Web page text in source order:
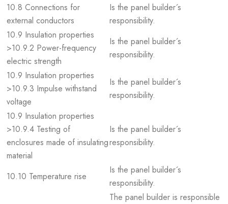
10.8 Connections for
external conductors
Is the panel builder´s
responsibility.
10.9 Insulation properties
>10.9.2 Power-frequency
electric strength
Is the panel builder´s
responsibility.
10.9 Insulation properties
>10.9.3 Impulse withstand
voltage
Is the panel builder´s
responsibility.
10.9 Insulation properties
>10.9.4 Testing of
enclosures made of insulating
material
Is the panel builder´s
responsibility.
10.10 Temperature rise
Is the panel builder´s
responsibility.
The panel builder is responsible